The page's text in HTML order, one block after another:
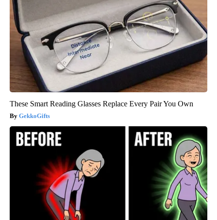
These Smart Reading Glasses Replace Every Pair You Own
GekkoGifts